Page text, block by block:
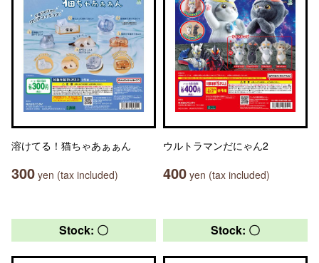
溶けてる！猫ちゃあぁぁん
300 yen (tax included)
ウルトラマンだにゃん2
400 yen (tax included)
Stock: 〇 Stock: 〇